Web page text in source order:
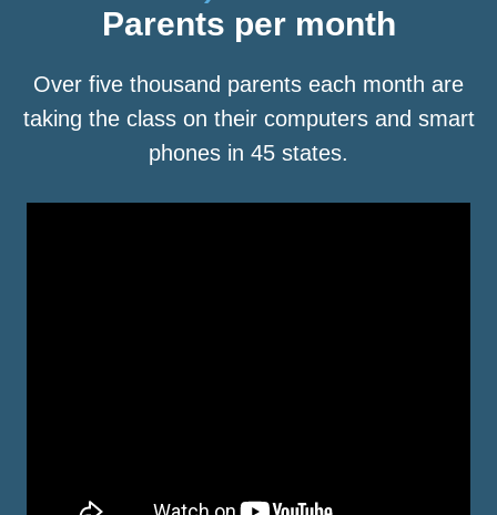
Parents per month
Over five thousand parents each month are
taking the class on their computers and smart
phones in 45 states.